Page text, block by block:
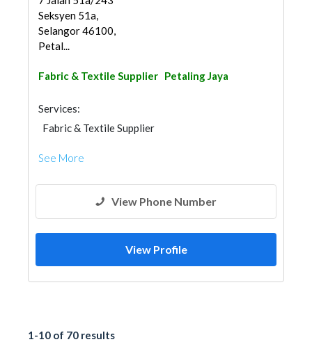
Seksyen 51a,
Selangor 46100,
Petal...
Fabric & Textile Supplier Petaling Jaya
Services:
Fabric & Textile Supplier
See More
View Phone Number
View Profile
1-10 of 70 results